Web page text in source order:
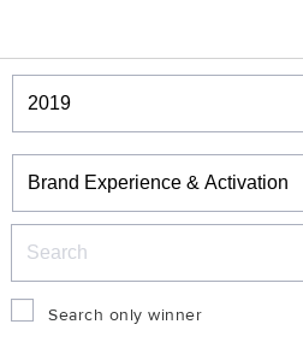
Winners & Shortlists
Winners
Search only winner